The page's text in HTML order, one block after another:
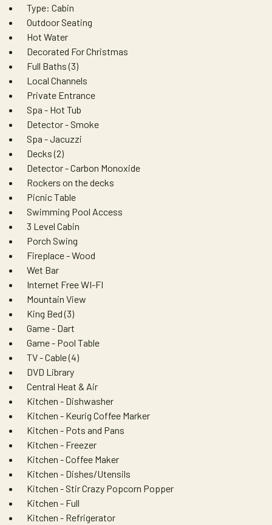
Type: Cabin
Outdoor Seating
Hot Water
Decorated For Christmas
Full Baths (3)
Local Channels
Private Entrance
Spa - Hot Tub
Detector - Smoke
Spa - Jacuzzi
Decks (2)
Detector - Carbon Monoxide
Rockers on the decks
Picnic Table
Swimming Pool Access
3 Level Cabin
Porch Swing
Fireplace - Wood
Wet Bar
Internet Free WI-FI
Mountain View
King Bed (3)
Game - Dart
Game - Pool Table
TV - Cable (4)
DVD Library
Central Heat & Air
Kitchen - Dishwasher
Kitchen - Keurig Coffee Marker
Kitchen - Pots and Pans
Kitchen - Freezer
Kitchen - Coffee Maker
Kitchen - Dishes/Utensils
Kitchen - Stir Crazy Popcorn Popper
Kitchen - Full
Kitchen - Refrigerator